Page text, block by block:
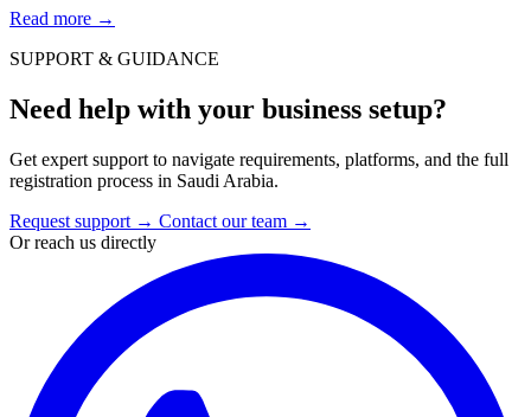
Read more →
SUPPORT & GUIDANCE
Need help with your business setup?
Get expert support to navigate requirements, platforms, and the full
registration process in Saudi Arabia.
Request support → Contact our team →
Or reach us directly